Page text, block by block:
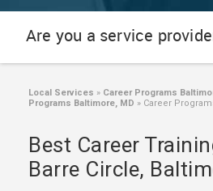
SERVICES
LAWYERS
Are you a service
Local Services » Career Programs
Programs Baltimore, MD » Career
Best Career
Barre Circle,